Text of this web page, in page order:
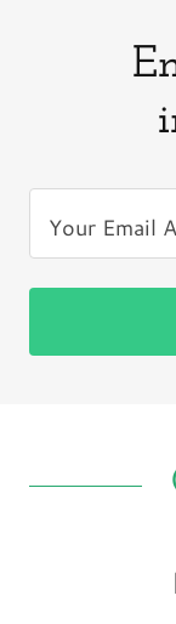
Your Email